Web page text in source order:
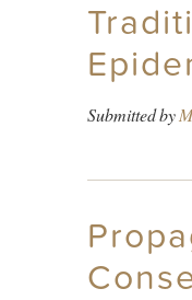
Submitted by